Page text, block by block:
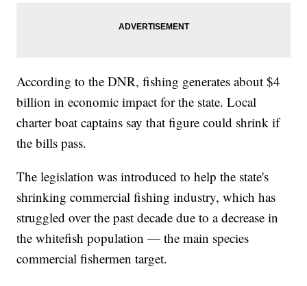
According to the DNR, fishing generates about $4
billion in economic impact for the state. Local
charter boat captains say that figure could shrink if
the bills pass.
The legislation was introduced to help the state's
shrinking commercial fishing industry, which has
struggled over the past decade due to a decrease in
the whitefish population — the main species
commercial fishermen target.